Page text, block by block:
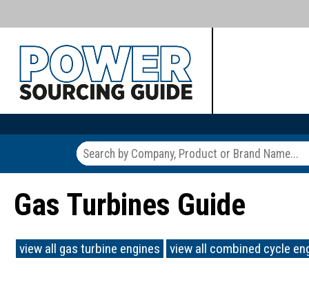
Gas Turbines Guide
view all gas turbine engines view all combined cycle